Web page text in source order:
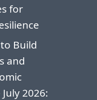
for
Build
and
2026: